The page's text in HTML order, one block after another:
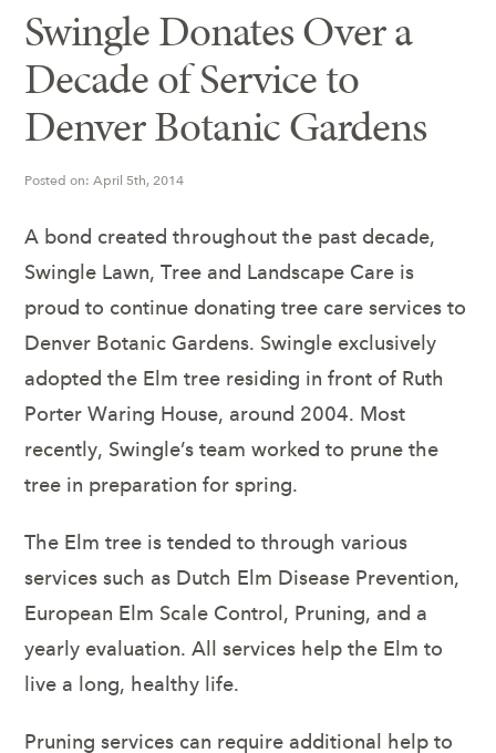
Swingle Donates Over a
Decade of Service to
Denver Botanic Gardens
Posted on: April 5th, 2014
A bond created throughout the past decade,
Swingle Lawn, Tree and Landscape Care is
proud to continue donating tree care services to
Denver Botanic Gardens. Swingle exclusively
adopted the Elm tree residing in front of Ruth
Porter Waring House, around 2004. Most
recently, Swingle’s team worked to prune the
tree in preparation for spring.
The Elm tree is tended to through various
services such as Dutch Elm Disease Prevention,
European Elm Scale Control, Pruning, and a
yearly evaluation. All services help the Elm to
live a long, healthy life.
Pruning services can require additional help to